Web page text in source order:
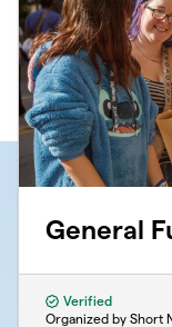
General
Verified
Organized by Short